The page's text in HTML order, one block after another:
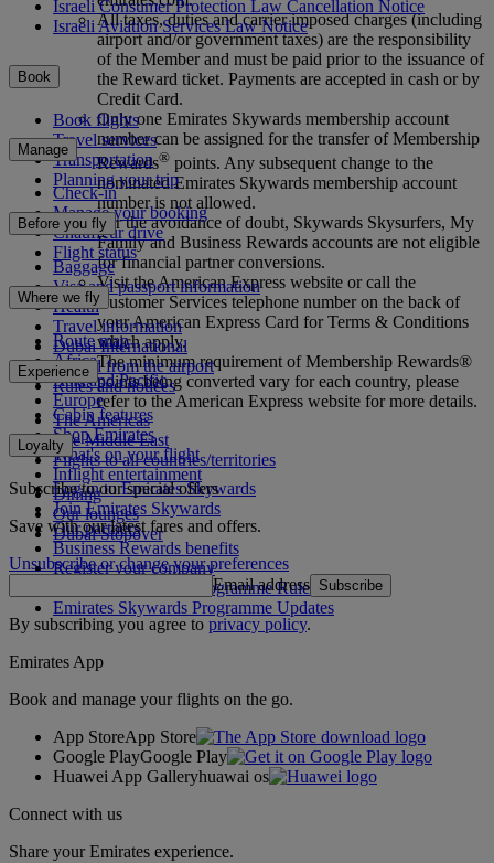
All taxes, duties and carrier imposed charges (including
airport and/or government taxes) are the responsibility
of the Member and must be paid prior to the issuance of
the Reward ticket. Payments are accepted in cash or by
Credit Card.
Only one Emirates Skywards membership account
number can be assigned for the transfer of Membership
Rewards® points. Any subsequent change to the
nominated Emirates Skywards membership account
number is not allowed.
For the avoidance of doubt, Skywards Skysurfers, My
Family and Business Rewards accounts are not eligible
for financial partner conversions.
Visit the American Express website or call the
Customer Services telephone number on the back of
your American Express Card for Terms & Conditions
which apply.
The minimum requirement of Membership Rewards®
points being converted vary for each country, please
refer to the American Express website for more details.
Israeli Consumer Protection Law Cancellation Notice
Israeli Aviation Services Law Notice
Book
Book flights
Travel services
Transportation
Planning your trip
Manage
Check-in
Manage your booking
Chauffeur drive
Flight status
Before you fly
Baggage
Visa and passport information
Health
Travel information
Dubai International
To and from the airport
Rules and notices
Where we fly
Route map
Africa
Asia and Pacific
Europe
The Americas
The Middle East
Flights to all countries/territories
Experience
Cabin features
Shop Emirates
What's on your flight
Inflight entertainment
Dining
Our lounges
Dubai Stopover
Loyalty
Log in to Emirates Skywards
Join Emirates Skywards
Our partners
Business Rewards benefits
Register your company
Emirates Skywards Programme Rules
Emirates Skywards Programme Updates
Subscribe to our special offers
Save with our latest fares and offers.
Unsubscribe or change your preferences
Email address Subscribe
By subscribing you agree to privacy policy.
Emirates App
Book and manage your flights on the go.
App StoreApp Store
Google PlayGoogle Play
Huawei App Galleryhuawai os
Connect with us
Share your Emirates experience.